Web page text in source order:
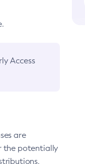
Access
are
the potentially